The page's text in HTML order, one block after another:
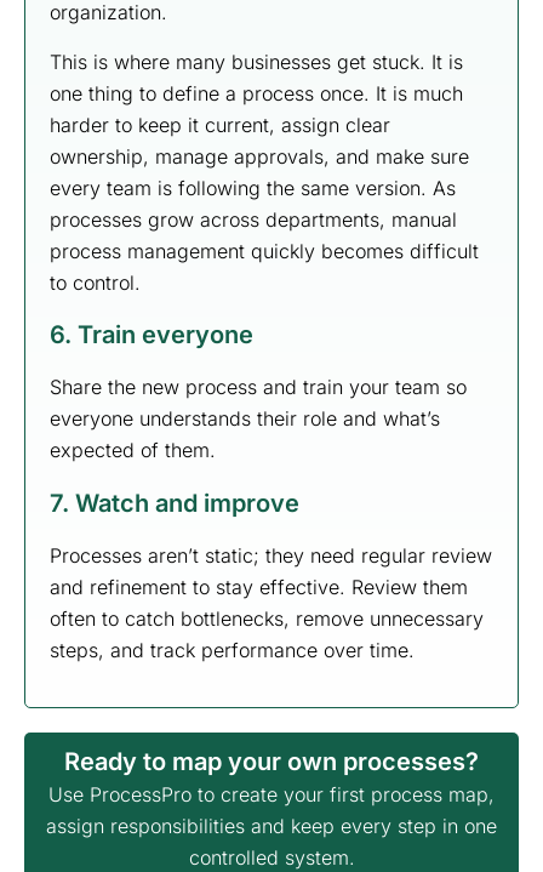
organization.
This is where many businesses get stuck. It is
one thing to define a process once. It is much
harder to keep it current, assign clear
ownership, manage approvals, and make sure
every team is following the same version. As
processes grow across departments, manual
process management quickly becomes difficult
to control.
6. Train everyone
Share the new process and train your team so
everyone understands their role and what’s
expected of them.
7. Watch and improve
Processes aren’t static; they need regular review
and refinement to stay effective. Review them
often to catch bottlenecks, remove unnecessary
steps, and track performance over time.
Ready to map your own processes?
Use ProcessPro to create your first process map,
assign responsibilities and keep every step in one
controlled system.